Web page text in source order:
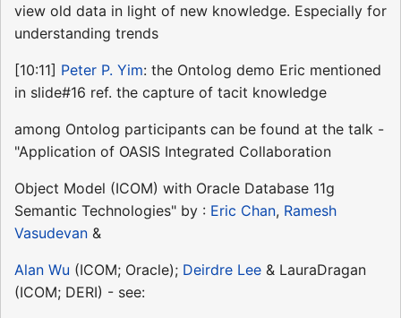
view old data in light of new knowledge. Especially for
understanding trends
[10:11] Peter P. Yim: the Ontolog demo Eric mentioned
in slide#16 ref. the capture of tacit knowledge
among Ontolog participants can be found at the talk -
"Application of OASIS Integrated Collaboration
Object Model (ICOM) with Oracle Database 11g
Semantic Technologies" by : Eric Chan, Ramesh
Vasudevan &
Alan Wu (ICOM; Oracle); Deirdre Lee & LauraDragan
(ICOM; DERI) - see: